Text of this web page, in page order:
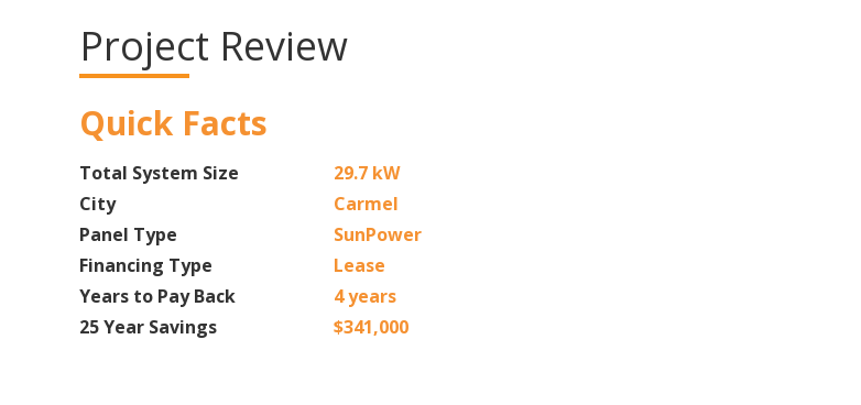
Project Review
Quick Facts
Total System Size
29.7 kW
City
Carmel
Panel Type
SunPower
Financing Type
Lease
Years to Pay Back
4 years
25 Year Savings
$341,000